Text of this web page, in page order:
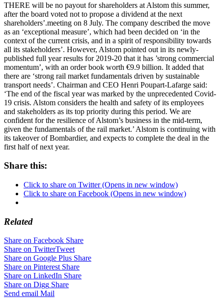
THERE will be no payout for shareholders at Alstom this summer,
after the board voted not to propose a dividend at the next
shareholders’.meeting on 8 July. The company described the move
as an ‘exceptional measure’, which had been decided on ‘in the
context of the current crisis, and in a spirit of responsibility towards
all its stakeholders’. However, Alstom pointed out in its newly-
published full year results for 2019-20 that it has ’strong commercial
momentum’, with an order book worth €9.9 billion. It added that
there are ‘strong rail market fundamentals driven by sustainable
transport needs’. Chairman and CEO Henri Poupart-Lafarge said:
‘The end of the fiscal year was marked by the unprecedented Covid-
19 crisis. Alstom considers the health and safety of its employees
and stakeholders as its top priority during this period. We are
confident for the resilience of Alstom’s business in the mid-term,
given the fundamentals of the rail market.’ Alstom is continuing with
its takeover of Bombardier, and expects to complete the deal in the
first half of next year.
Share this:
Click to share on Twitter (Opens in new window)
Click to share on Facebook (Opens in new window)
Related
Share on Facebook Share
Share on TwitterTweet
Share on Google Plus Share
Share on Pinterest Share
Share on LinkedIn Share
Share on Digg Share
Send email Mail